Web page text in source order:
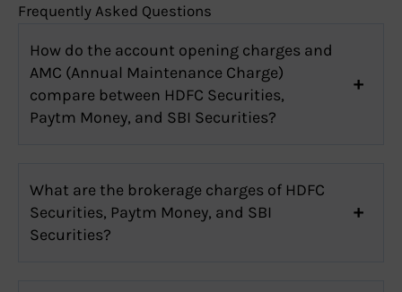
Frequently Asked Questions
How do the account opening charges and
AMC (Annual Maintenance Charge)
compare between HDFC Securities,
Paytm Money, and SBI Securities?
What are the brokerage charges of HDFC
Securities, Paytm Money, and SBI
Securities?